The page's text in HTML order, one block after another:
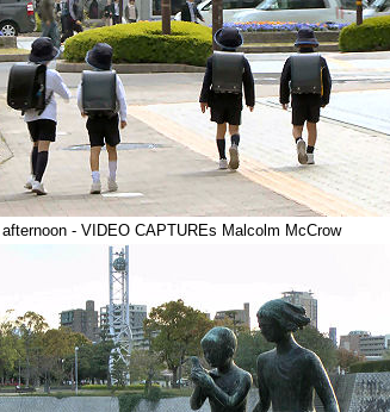
- VIDEO CAPTUREs Malcolm McCrow